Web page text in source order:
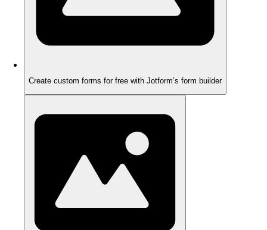
Create custom forms for free with Jotform’s form builder